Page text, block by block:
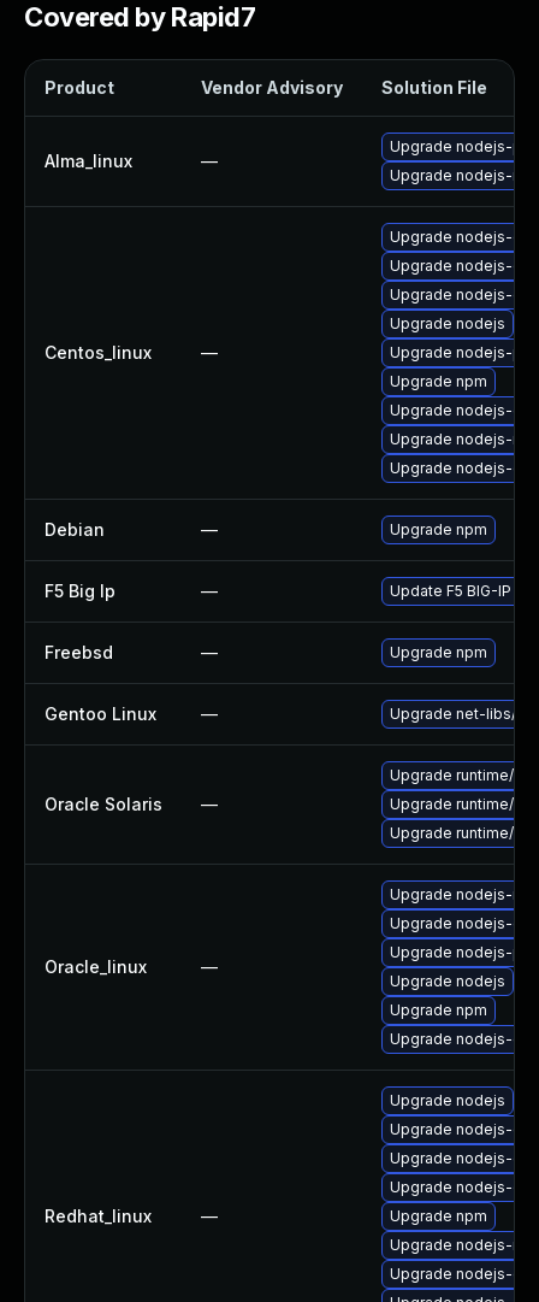
Covered by Rapid7
Product Vendor Advisory Solution File
Alma_linux —
Upgrade nodejs-
Upgrade nodejs-
Centos_linux —
Upgrade nodejs-
Upgrade nodejs-
Upgrade nodejs-
Upgrade nodejs
Upgrade nodejs-
Upgrade npm
Upgrade nodejs-
Upgrade nodejs-
Upgrade nodejs-
Debian — Upgrade npm
F5 Big Ip — Update F5 BIG-IP to
Freebsd — Upgrade npm
Gentoo Linux — Upgrade net-libs/
Oracle Solaris —
Upgrade runtime/
Upgrade runtime/
Upgrade runtime/
Oracle_linux —
Upgrade nodejs-
Upgrade nodejs-
Upgrade nodejs-
Upgrade nodejs
Upgrade npm
Upgrade nodejs-
Redhat_linux —
Upgrade nodejs
Upgrade nodejs-
Upgrade nodejs-
Upgrade nodejs-
Upgrade npm
Upgrade nodejs-
Upgrade nodejs-